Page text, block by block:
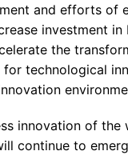
and efforts of
investment in
the
technological
innovation of the
continue to